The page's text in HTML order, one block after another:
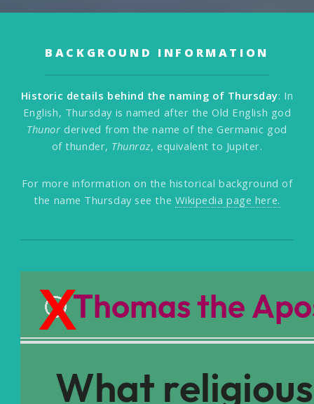
BACKGROUND INFORMATION
Historic details behind the naming of Thursday: In
English, Thursday is named after the Old English god
Thunor derived from the name of the Germanic god
of thunder, Thunraz, equivalent to Jupiter.
For more information on the historical background of
the name Thursday see the Wikipedia page here.